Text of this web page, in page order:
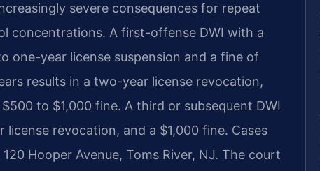
severe consequences for repeat
concentrations. A first-offense DWI with a
one-year license suspension and a fine of
results in a two-year license revocation,
to $1,000 fine. A third or subsequent DWI
revocation, and a $1,000 fine. Cases
Hooper Avenue, Toms River, NJ. The court